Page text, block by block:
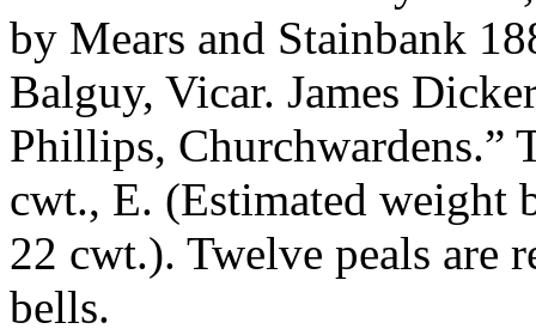
by Mears and Stainbank
Balguy, Vicar. James
Phillips, Churchwardens.”
cwt., E. (Estimated weight
22 cwt.). Twelve peals are
bells.